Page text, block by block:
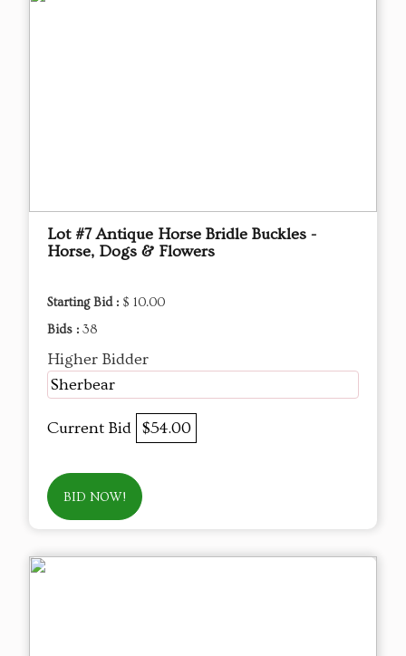
Lot #7 Antique Horse Bridle Buckles -
Horse, Dogs & Flowers
Starting Bid : $ 10.00
Bids : 38
Higher Bidder
Sherbear
Current Bid $54.00
BID NOW!